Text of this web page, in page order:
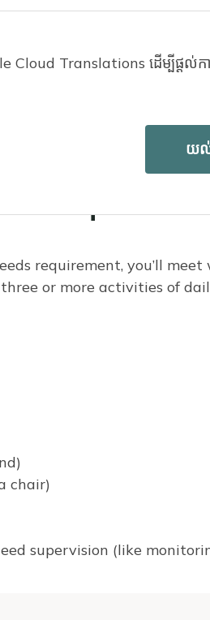
worked at least 500
workers. If
requirement
requirement, you’ll
or more activities of
chair)
supervision (like
Cloud Translations ដើម្បីផ្តល់កា
យល់